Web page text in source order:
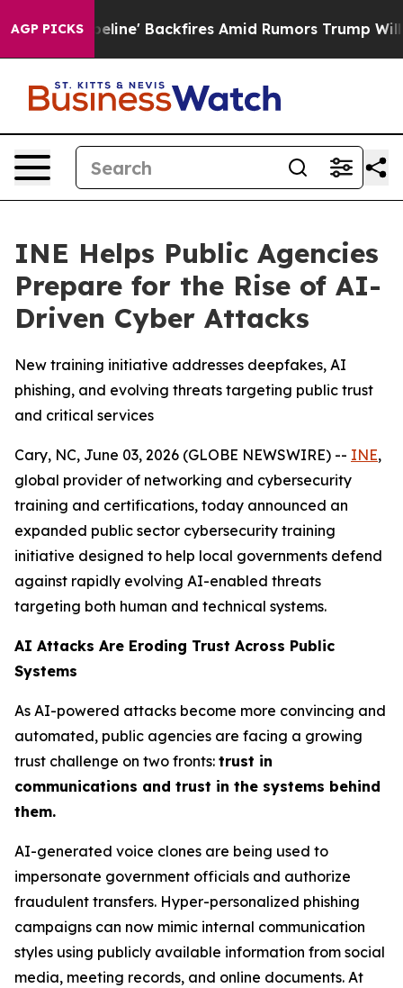
AGP PICKS
Pipeline' Backfires Amid Rumors Trump Will cut
INE Helps Public Agencies
Prepare for the Rise of AI-
Driven Cyber Attacks
New training initiative addresses deepfakes, AI
phishing, and evolving threats targeting public trust
and critical services
Cary, NC, June 03, 2026 (GLOBE NEWSWIRE) -- INE,
global provider of networking and cybersecurity
training and certifications, today announced an
expanded public sector cybersecurity training
initiative designed to help local governments defend
against rapidly evolving AI-enabled threats
targeting both human and technical systems.
AI Attacks Are Eroding Trust Across Public
Systems
As AI-powered attacks become more convincing and
automated, public agencies are facing a growing
trust challenge on two fronts: trust in
communications and trust in the systems behind
them.
AI-generated voice clones are being used to
impersonate government officials and authorize
fraudulent transfers. Hyper-personalized phishing
campaigns can now mimic internal communication
styles using publicly available information from social
media, meeting records, and online documents. At